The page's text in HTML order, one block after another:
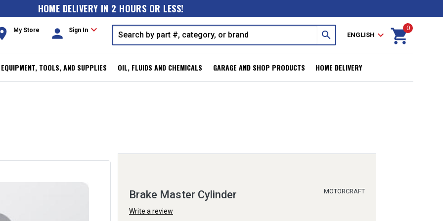
HOME DELIVERY IN 2 HOURS OR LESS!
My Store person Sign Inexpand_more search ENGLISH expand_more shopping_cart
0
TOOLS, AND SUPPLIES OIL, FLUIDS AND CHEMICALS GARAGE AND SHOP PRODUCTS HOME DELIVERY
Brake Master Cylinder
Write a review
MOTORCRAFT